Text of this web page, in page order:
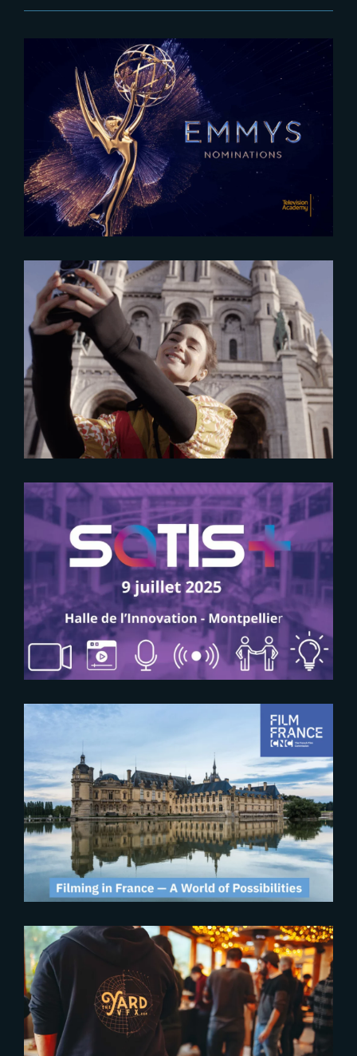
2025-07-16
The Rings of Power Season 2
nominated for 2025 Emmy
Awards
2025-06-11
France: A premier destination
for global productions
2025-06-09
SAVE THE DATE FOR SATIS+
Second edition of the « U.S.
Filmmaking in France » event
2024-09-19
THE YARD BRINGS FRENCH
CREATIVE EXCELLENCE TO
LONDON’S INTERNATIONAL